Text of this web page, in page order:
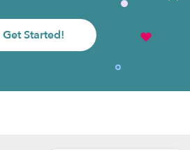
Get Started!